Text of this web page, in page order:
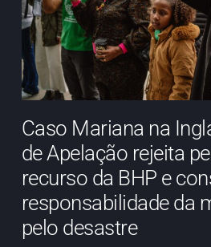
Caso Mariana na
de Apelação rejeita
recurso da BHP e
responsabilidade da
pelo desastre